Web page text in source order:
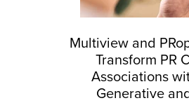
Multiview and
Transform PR
Associations
Generative